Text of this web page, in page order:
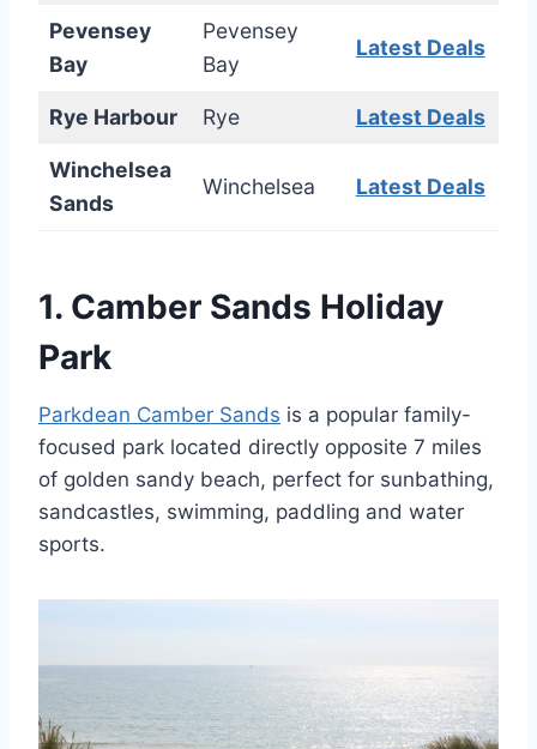
Pevensey
Bay
Pevensey
Bay
Latest Deals
Rye Harbour Rye Latest Deals
Winchelsea
Sands
Winchelsea Latest Deals
1. Camber Sands Holiday
Park
Parkdean Camber Sands is a popular family-
focused park located directly opposite 7 miles
of golden sandy beach, perfect for sunbathing,
sandcastles, swimming, paddling and water
sports.